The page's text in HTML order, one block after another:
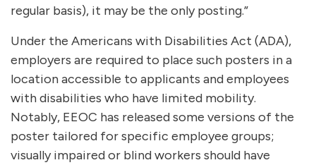
regular basis), it may be the only posting.”
Under the Americans with Disabilities Act (ADA),
employers are required to place such posters in a
location accessible to applicants and employees
with disabilities who have limited mobility.
Notably, EEOC has released some versions of the
poster tailored for specific employee groups;
visually impaired or blind workers should have